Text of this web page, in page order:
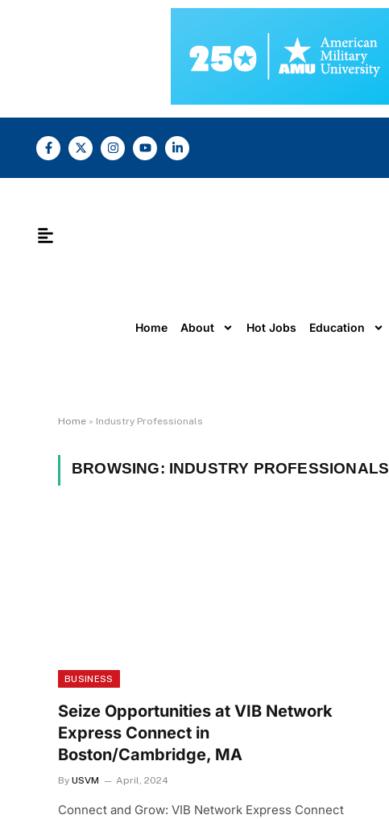
Home About Hot Jobs Education
Home » Industry Professionals
BROWSING:INDUSTRY PROFESSIONALS
BUSINESS
Seize Opportunities at VIB Network
Express Connect in
Boston/Cambridge, MA
By USVM April, 2024
Connect and Grow: VIB Network Express Connect